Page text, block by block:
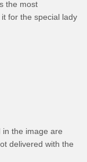
the most
for the special lady
in the image are
delivered with the